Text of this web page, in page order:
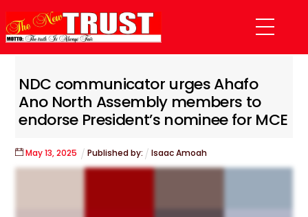
to
content
Menu
NDC communicator urges Ahafo
Ano North Assembly members to
endorse President’s nominee for MCE
May 13,2025 Published by: Isaac Amoah